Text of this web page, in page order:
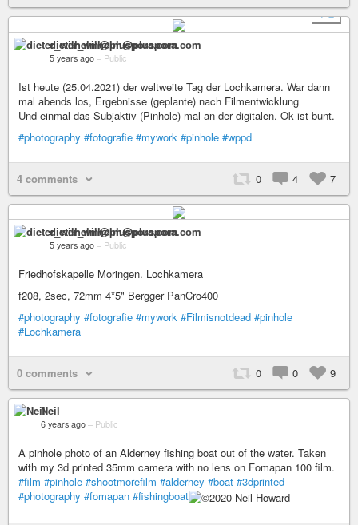
+ 2
dieter_wilhelm@pluspora.com
5 years ago – Public
Ist heute (25.04.2021) der weltweite Tag der Lochkamera. War dann
mal abends los, Ergebnisse (geplante) nach Filmentwicklung
Und einmal das Subjaktiv (Pinhole) mal an der digitalen. Ok ist bunt.
#photography #fotografie #mywork #pinhole #wppd
4 comments 0 4 7
dieter_wilhelm@pluspora.com
5 years ago – Public
Friedhofskapelle Moringen. Lochkamera
f208, 2sec, 72mm 4*5" Bergger PanCro400
#photography #fotografie #mywork #Filmisnotdead #pinhole
#Lochkamera
0 comments 0 0 9
Neil
6 years ago – Public
A pinhole photo of an Alderney fishing boat out of the water. Taken
with my 3d printed 35mm camera with no lens on Fomapan 100 film.
#film #pinhole #shootmorefilm #alderney #boat #3dprinted
#photography #fomapan #fishingboat